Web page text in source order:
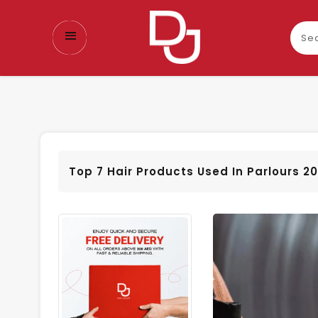
our
Top 7 Hair Products Used In Parlours